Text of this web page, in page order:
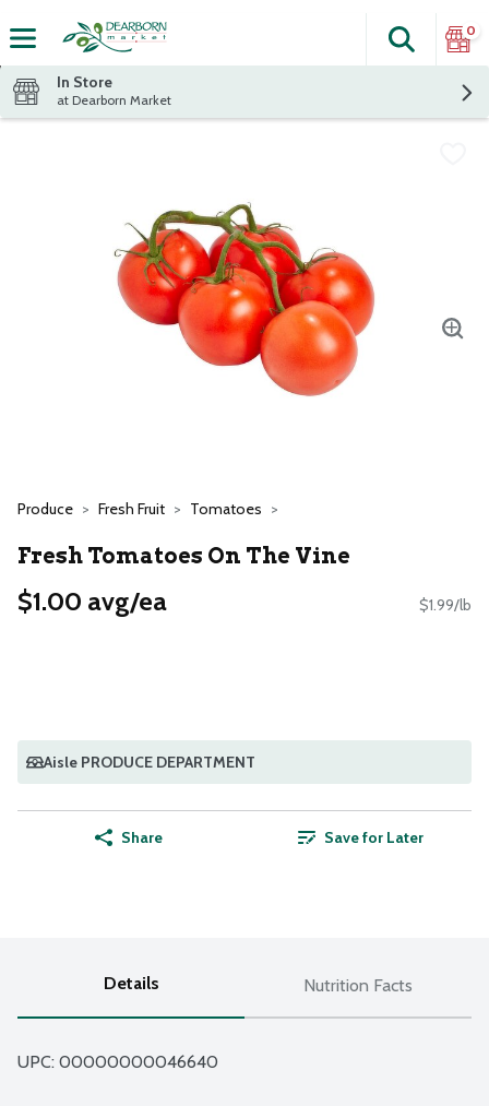
The
Search
0
In Store
at Dearborn Market
Produce Fresh Fruit Tomatoes
Fresh Tomatoes On The Vine
$1.00 avg/ea $1.99/lb
Aisle PRODUCE DEPARTMENT
Share Save for Later
Details Nutrition Facts
UPC: 00000000046640